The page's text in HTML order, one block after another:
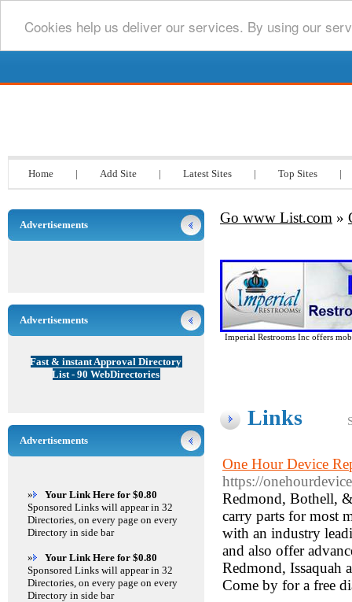
Cookies help us deliver our services. By using our
Home | Add Site | Latest Sites | Top Sites |
Go www List.com »
Imperial Restrooms Inc offers
Links
One Hour Device
https://
Redmond, Bothell,
carry parts for most
with an industry
and also offer
Redmond, Issaquah
Come by for a free
Advertisements
Advertisements
Fast & instant Approval Directory
List - 90 WebDirectories
Advertisements
»
Your Link Here for $0.80
Sponsored Links will appear in 32
Directories, on every page on every
Directory in side bar
»
Your Link Here for $0.80
Sponsored Links will appear in 32
Directories, on every page on every
Directory in side bar